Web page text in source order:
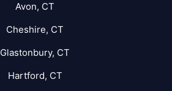
Avon, CT
Cheshire, CT
Glastonbury, CT
Hartford, CT